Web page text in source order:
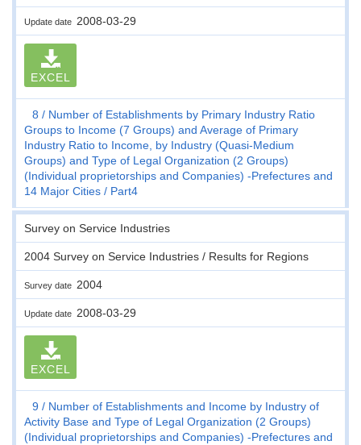
Update date 2008-03-29
EXCEL
8
Number of Establishments by Primary Industry Ratio
Groups to Income (7 Groups) and Average of Primary
Industry Ratio to Income, by Industry (Quasi-Medium
Groups) and Type of Legal Organization (2 Groups)
(Individual proprietorships and Companies) -Prefectures and
14 Major Cities
Part4
Survey on Service Industries
2004 Survey on Service Industries / Results for Regions
Survey date 2004
Update date 2008-03-29
EXCEL
9
Number of Establishments and Income by Industry of
Activity Base and Type of Legal Organization (2 Groups)
(Individual proprietorships and Companies) -Prefectures and